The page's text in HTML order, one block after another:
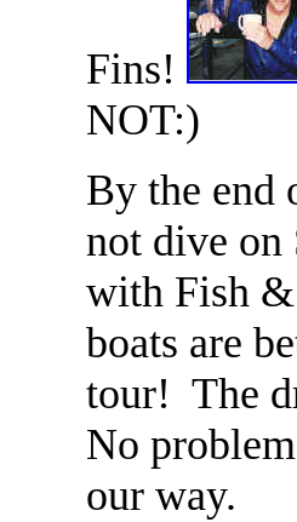
Fins!
NOT:)
By the end
not dive on
with Fish
boats are
tour! The
No
our way.